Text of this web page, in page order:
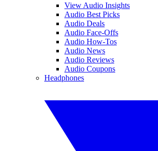
View Audio Insights
Audio Best Picks
Audio Deals
Audio Face-Offs
Audio How-Tos
Audio News
Audio Reviews
Audio Coupons
Headphones